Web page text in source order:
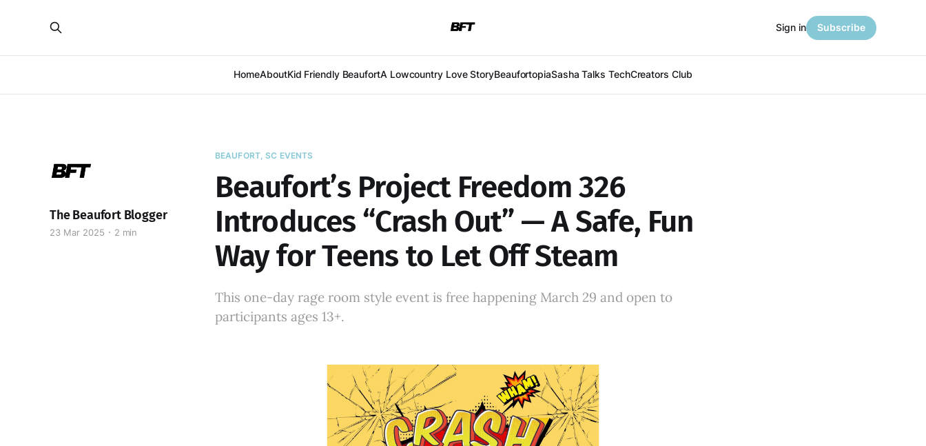
HomeAboutKid Friendly BeaufortA Lowcountry Love StoryBeaufortopiaSasha Talks TechCreators Club
Sign in Subscribe
BEAUFORT, SC EVENTS
Beaufort’s Project Freedom 326
Introduces “Crash Out” — A Safe, Fun
Way for Teens to Let Off Steam
This one-day rage room style event is free happening March 29 and open to
participants ages 13+.
The Beaufort Blogger
23 Mar 2025 2 min